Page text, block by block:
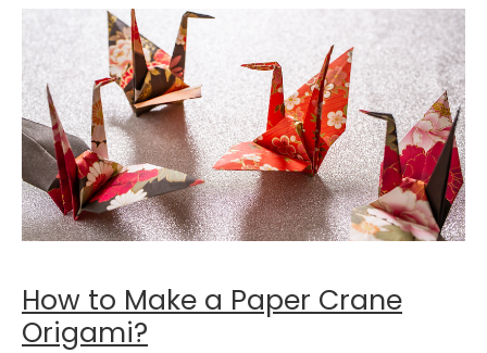
How to Make a Paper Crane
Origami?